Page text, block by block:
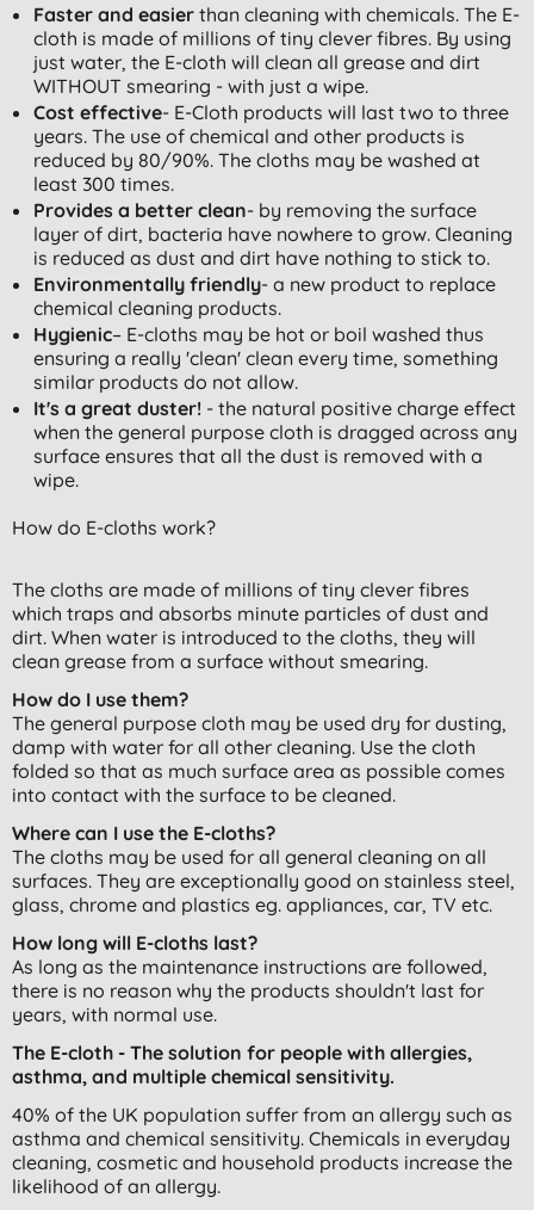
Faster and easier than cleaning with chemicals. The E-
cloth is made of millions of tiny clever fibres. By using
just water, the E-cloth will clean all grease and dirt
WITHOUT smearing - with just a wipe.
Cost effective- E-Cloth products will last two to three
years. The use of chemical and other products is
reduced by 80/90%. The cloths may be washed at
least 300 times.
Provides a better clean- by removing the surface
layer of dirt, bacteria have nowhere to grow. Cleaning
is reduced as dust and dirt have nothing to stick to.
Environmentally friendly- a new product to replace
chemical cleaning products.
Hygienic– E-cloths may be hot or boil washed thus
ensuring a really 'clean' clean every time, something
similar products do not allow.
It's a great duster! - the natural positive charge effect
when the general purpose cloth is dragged across any
surface ensures that all the dust is removed with a
wipe.
How do E-cloths work?
The cloths are made of millions of tiny clever fibres
which traps and absorbs minute particles of dust and
dirt. When water is introduced to the cloths, they will
clean grease from a surface without smearing.
How do I use them?
The general purpose cloth may be used dry for dusting,
damp with water for all other cleaning. Use the cloth
folded so that as much surface area as possible comes
into contact with the surface to be cleaned.
Where can I use the E-cloths?
The cloths may be used for all general cleaning on all
surfaces. They are exceptionally good on stainless steel,
glass, chrome and plastics eg. appliances, car, TV etc.
How long will E-cloths last?
As long as the maintenance instructions are followed,
there is no reason why the products shouldn't last for
years, with normal use.
The E-cloth - The solution for people with allergies,
asthma, and multiple chemical sensitivity.
40% of the UK population suffer from an allergy such as
asthma and chemical sensitivity. Chemicals in everyday
cleaning, cosmetic and household products increase the
likelihood of an allergy.